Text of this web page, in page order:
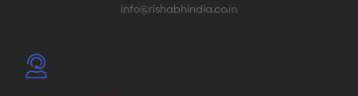
info@rishabhindia.co.in